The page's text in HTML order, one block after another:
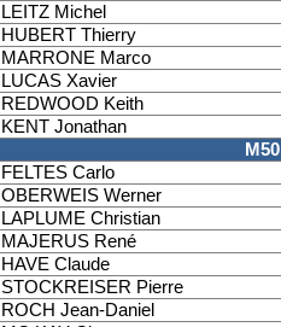
LEITZ Michel
HUBERT Thierry
MARRONE Marco
LUCAS Xavier
REDWOOD Keith
KENT Jonathan
M50
FELTES Carlo
OBERWEIS Werner
LAPLUME Christian
MAJERUS René
HAVE Claude
STOCKREISER Pierre
ROCH Jean-Daniel